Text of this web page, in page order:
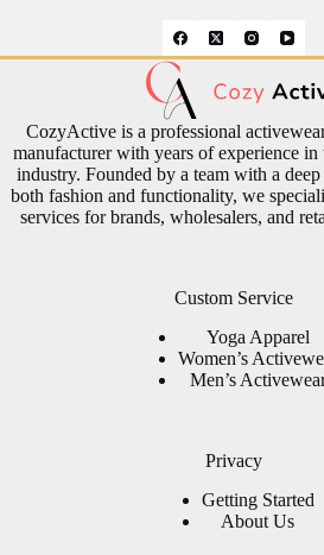
CozyActive is a professional
manufacturer with years of experience in
industry. Founded by a team with a
both fashion and functionality, we
services for brands, wholesalers, and
Custom Service
Yoga Apparel
Women’s
Men’s
Privacy
Getting Started
About Us